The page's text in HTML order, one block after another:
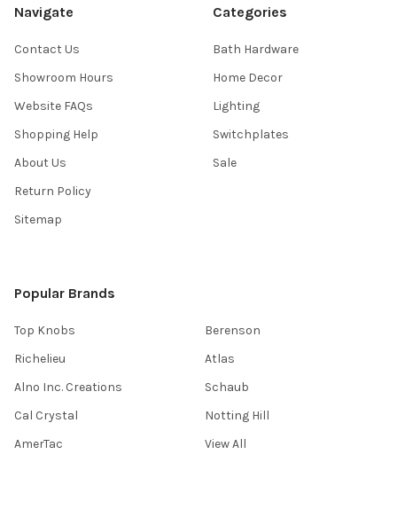
Navigate
Contact Us
Showroom Hours
Website FAQs
Shopping Help
About Us
Return Policy
Sitemap
Categories
Bath Hardware
Home Decor
Lighting
Switchplates
Sale
Popular Brands
Top Knobs
Richelieu
Alno Inc. Creations
Cal Crystal
AmerTac
Berenson
Atlas
Schaub
Notting Hill
View All